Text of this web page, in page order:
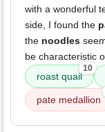
with a wonderful
side, I found the
the noodles
be characteristic
roast quail
10
pate medallion